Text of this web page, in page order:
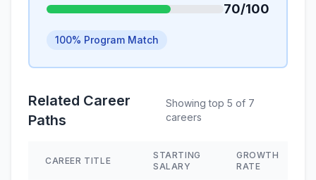
70/100
100% Program Match
Related Career
Paths
Showing top 5 of 7
careers
CAREER TITLE
STARTING
SALARY
GROWTH
RATE